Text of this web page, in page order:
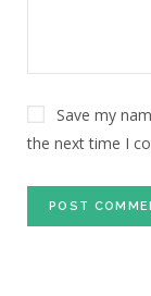
Save my
the next time I